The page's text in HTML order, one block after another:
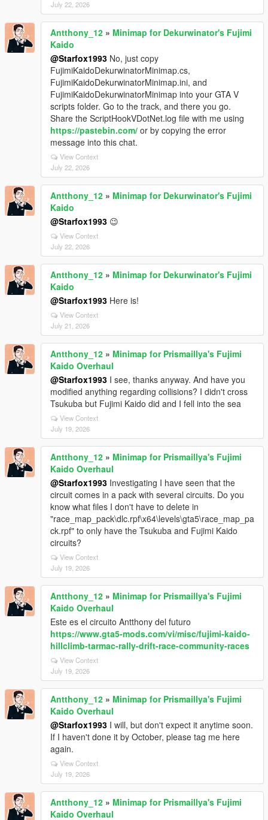
July 22, 2026
Antthony_12 » Minimap for Dekurwinator's Fujimi
Kaido
@Starfox1993 No, just copy
FujimiKaidoDekurwinatorMinimap.cs,
FujimiKaidoDekurwinatorMinimap.ini, and
FujimiKaidoDekurwinatorMinimap into your GTA V
scripts folder. Go to the track, and there you go.
Share the ScriptHookVDotNet.log file with me using
https://pastebin.com/ or by copying the error
message into this chat.
View Context
July 22, 2026
Antthony_12 » Minimap for Dekurwinator's Fujimi
Kaido
@Starfox1993 😉
View Context
July 22, 2026
Antthony_12 » Minimap for Dekurwinator's Fujimi
Kaido
@Starfox1993 Here is!
View Context
July 21, 2026
Antthony_12 » Minimap for Prismaillya's Fujimi
Kaido Overhaul
@Starfox1993 I see, thanks anyway. And have you
modified anything regarding collisions? I didn't cross
Tsukuba but Fujimi Kaido did and I fell into the sea
View Context
July 19, 2026
Antthony_12 » Minimap for Prismaillya's Fujimi
Kaido Overhaul
@Starfox1993 Investigating I have seen that the
circuit comes in a pack with several circuits. Do you
know what files I don't have to delete in
"race_map_pack\dlc.rpf\x64\levels\gta5\race_map_pa
ck.rpf" to only have the Tsukuba and Fujimi Kaido
circuits?
View Context
July 19, 2026
Antthony_12 » Minimap for Prismaillya's Fujimi
Kaido Overhaul
Este es el circuito Antthony del futuro
https://www.gta5-mods.com/vi/misc/fujimi-kaido-
hillclimb-tarmac-rally-drift-race-community-races
View Context
July 19, 2026
Antthony_12 » Minimap for Prismaillya's Fujimi
Kaido Overhaul
@Starfox1993 I will, but don't expect it anytime soon.
If I haven't done it by October, please tag me here
again.
View Context
July 19, 2026
Antthony_12 » Minimap for Prismaillya's Fujimi
Kaido Overhaul